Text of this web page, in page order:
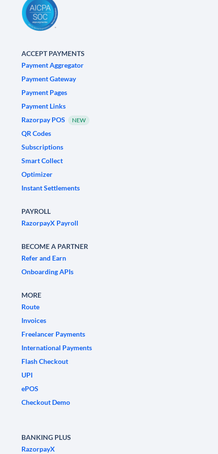
ACCEPT PAYMENTS
Payment Aggregator
Payment Gateway
Payment Pages
Payment Links
Razorpay POS
NEW
QR Codes
Subscriptions
Smart Collect
Optimizer
Instant Settlements
PAYROLL
RazorpayX Payroll
BECOME A PARTNER
Refer and Earn
Onboarding APIs
MORE
Route
Invoices
Freelancer Payments
International Payments
Flash Checkout
UPI
ePOS
Checkout Demo
BANKING PLUS
RazorpayX